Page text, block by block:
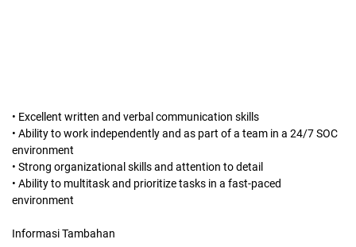
• Excellent written and verbal communication skills
• Ability to work independently and as part of a team in a 24/7 SOC
environment
• Strong organizational skills and attention to detail
• Ability to multitask and prioritize tasks in a fast-paced
environment
Informasi Tambahan